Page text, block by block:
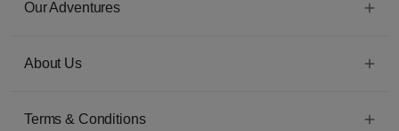
Our Adventures
About Us
Terms & Conditions